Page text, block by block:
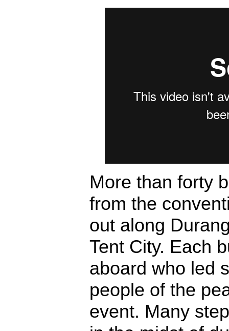
More than forty
from the
out along
Tent City. Each
aboard who led
people of the
event. Many